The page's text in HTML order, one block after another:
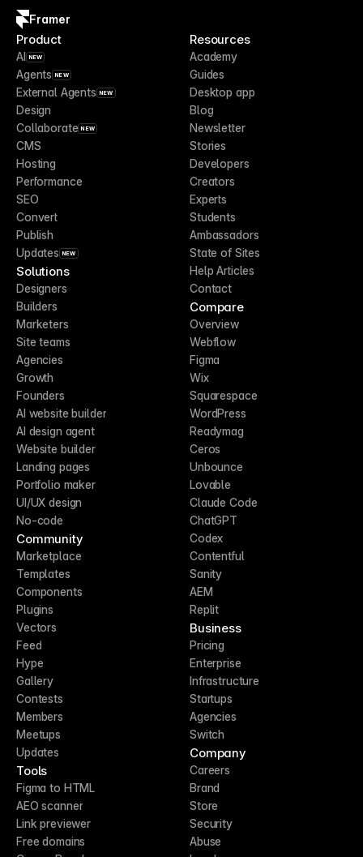
Framer
Product
AI NEW
Agents NEW
External Agents NEW
Design
Collaborate NEW
CMS
Hosting
Performance
SEO
Convert
Publish
Updates NEW
Solutions
Designers
Builders
Marketers
Site teams
Agencies
Growth
Founders
AI website builder
AI design agent
Website builder
Landing pages
Portfolio maker
UI/UX design
No-code
Community
Marketplace
Templates
Components
Plugins
Vectors
Feed
Hype
Gallery
Contests
Members
Meetups
Updates
Tools
Figma to HTML
AEO scanner
Link previewer
Free domains
Resources
Academy
Guides
Desktop app
Blog
Newsletter
Stories
Developers
Creators
Experts
Students
Ambassadors
State of Sites
Help Articles
Contact
Compare
Overview
Webflow
Figma
Wix
Squarespace
WordPress
Readymag
Ceros
Unbounce
Lovable
Claude Code
ChatGPT
Codex
Contentful
Sanity
AEM
Replit
Business
Pricing
Enterprise
Infrastructure
Startups
Agencies
Switch
Company
Careers
Brand
Store
Security
Abuse